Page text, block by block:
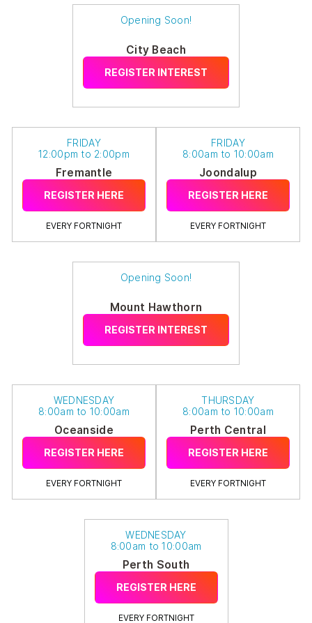
Opening Soon!
City Beach
REGISTER INTEREST
FRIDAY
12:00pm to 2:00pm
Fremantle
REGISTER HERE
EVERY FORTNIGHT
FRIDAY
8:00am to 10:00am
Joondalup
REGISTER HERE
EVERY FORTNIGHT
Opening Soon!
Mount Hawthorn
REGISTER INTEREST
WEDNESDAY
8:00am to 10:00am
Oceanside
REGISTER HERE
EVERY FORTNIGHT
THURSDAY
8:00am to 10:00am
Perth Central
REGISTER HERE
EVERY FORTNIGHT
WEDNESDAY
8:00am to 10:00am
Perth South
REGISTER HERE
EVERY FORTNIGHT